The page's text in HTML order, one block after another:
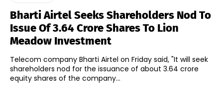
Bharti Airtel Seeks Shareholders Nod To
Issue Of 3.64 Crore Shares To Lion
Meadow Investment
Telecom company Bharti Airtel on Friday said, "It will seek
shareholders nod for the issuance of about 3.64 crore
equity shares of the company...